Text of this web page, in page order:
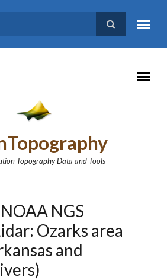
Topography Data and Tools
NGS
Ozarks area
and